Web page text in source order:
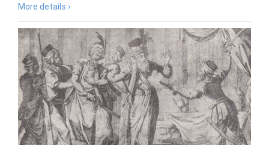
More details ›